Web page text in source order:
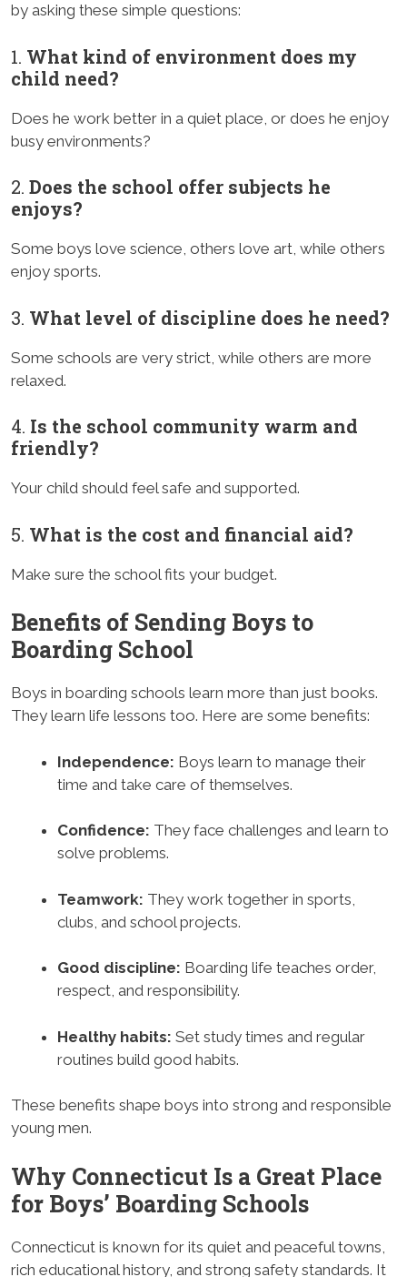
by asking these simple questions:
1. What kind of environment does my
child need?
Does he work better in a quiet place, or does he enjoy
busy environments?
2. Does the school offer subjects he
enjoys?
Some boys love science, others love art, while others
enjoy sports.
3. What level of discipline does he need?
Some schools are very strict, while others are more
relaxed.
4. Is the school community warm and
friendly?
Your child should feel safe and supported.
5. What is the cost and financial aid?
Make sure the school fits your budget.
Benefits of Sending Boys to
Boarding School
Boys in boarding schools learn more than just books.
They learn life lessons too. Here are some benefits:
Independence: Boys learn to manage their
time and take care of themselves.
Confidence: They face challenges and learn to
solve problems.
Teamwork: They work together in sports,
clubs, and school projects.
Good discipline: Boarding life teaches order,
respect, and responsibility.
Healthy habits: Set study times and regular
routines build good habits.
These benefits shape boys into strong and responsible
young men.
Why Connecticut Is a Great Place
for Boys’ Boarding Schools
Connecticut is known for its quiet and peaceful towns,
rich educational history, and strong safety standards. It